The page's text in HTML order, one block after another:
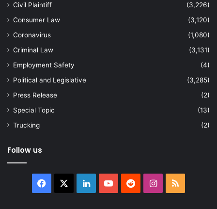
Civil Plaintiff
(3,226)
Consumer Law
(3,120)
Coronavirus
(1,080)
Criminal Law
(3,131)
Employment Safety
(4)
Political and Legislative
(3,285)
Press Release
(2)
Special Topic
(13)
Trucking
(2)
Follow us
Facebook LinkedInYouTubeRedditInstagram
RSS